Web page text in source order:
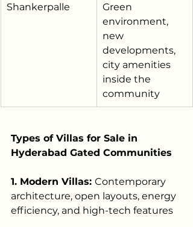
Shankerpalle
Green
environment,
new
developments,
city amenities
inside the
community
Types of Villas for Sale in
Hyderabad Gated Communities
1. Modern Villas: Contemporary
architecture, open layouts, energy
efficiency, and high-tech features